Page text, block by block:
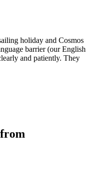
holiday and Cosmos
barrier (our English
and patiently. They